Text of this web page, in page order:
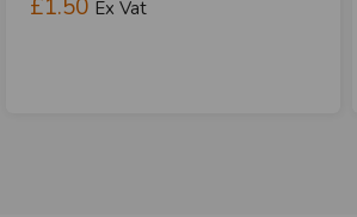
£1.50 Ex Vat